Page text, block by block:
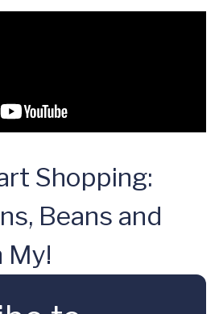
Shopping:
Beans and
My!